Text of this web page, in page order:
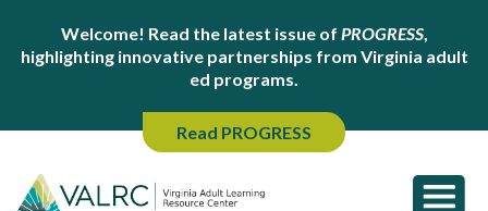
Welcome! Read the latest issue of PROGRESS,
highlighting innovative partnerships from Virginia adult
ed programs.
Read PROGRESS